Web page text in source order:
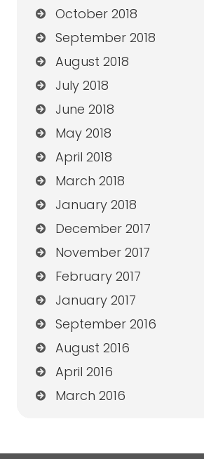
October 2018
September 2018
August 2018
July 2018
June 2018
May 2018
April 2018
March 2018
January 2018
December 2017
November 2017
February 2017
January 2017
September 2016
August 2016
April 2016
March 2016